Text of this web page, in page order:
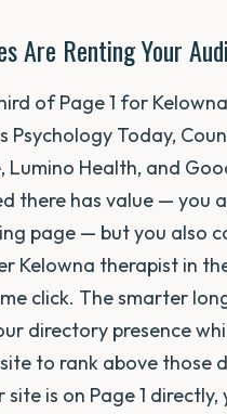
Are Renting Your
of Page 1 for
Psychology Today,
Lumino Health, and
there has value — you
page — but you also
Kelowna therapist in
click. The smarter
directory presence
to rank above those
site is on Page 1 directly,